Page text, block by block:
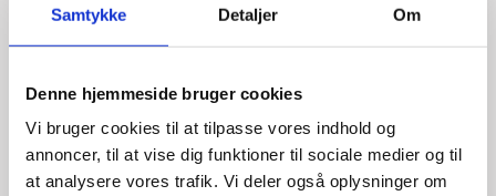
Samtykke Detaljer Om
Denne hjemmeside bruger cookies
Vi bruger cookies til at tilpasse vores indhold og
annoncer, til at vise dig funktioner til sociale medier og til
at analysere vores trafik. Vi deler også oplysninger om